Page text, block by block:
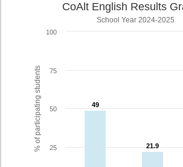
% of participating students
CoAlt English Results
School Year 2024-2025
49
49
21.9
21.9
25
50
75
100